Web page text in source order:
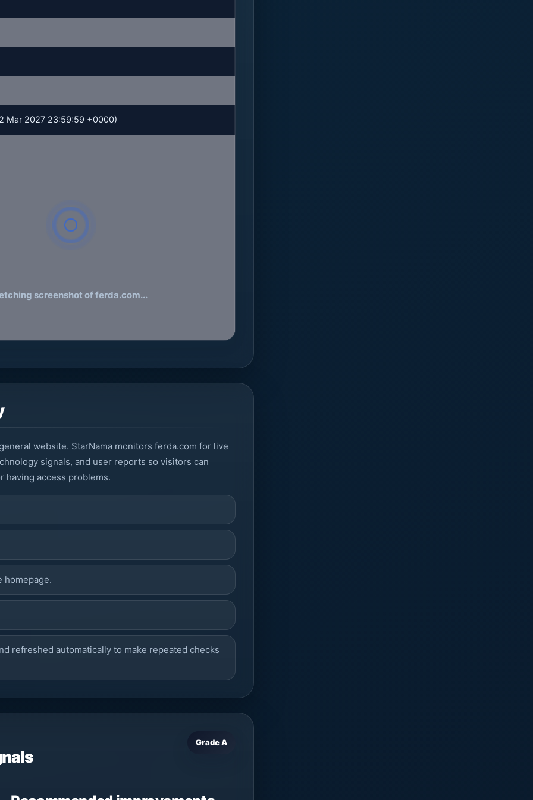
Mar 2027 23:59:59 +0000)
screenshot of ferda.com...
website. StarNama monitors ferda.com for live
signals, and user reports so visitors can
having access problems.
homepage.
refreshed automatically to make repeated checks
Grade A